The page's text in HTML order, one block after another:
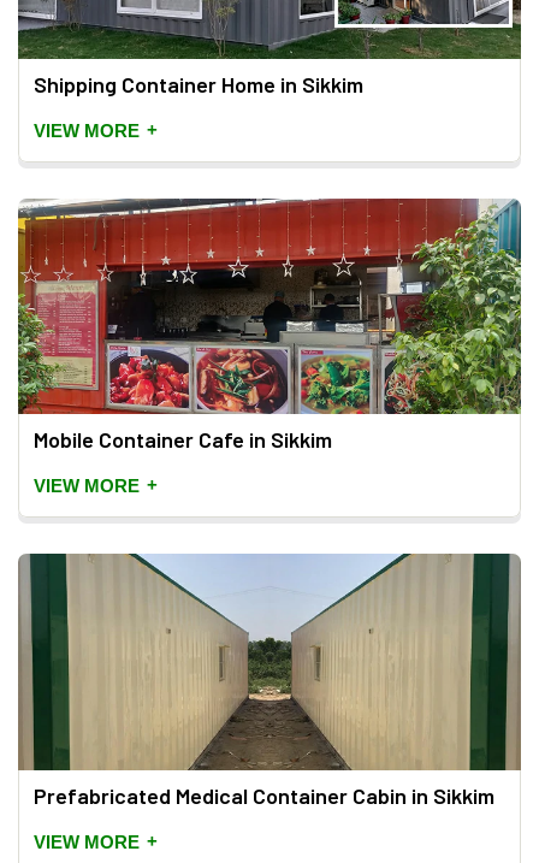
Shipping Container Home in Sikkim
VIEW MORE +
Mobile Container Cafe in Sikkim
VIEW MORE +
Prefabricated Medical Container Cabin in Sikkim
VIEW MORE +